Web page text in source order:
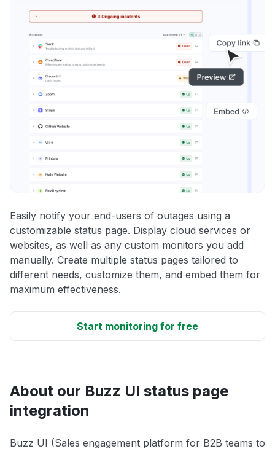
Easily notify your end-users of outages using a
customizable status page. Display cloud services or
websites, as well as any custom monitors you add
manually. Create multiple status pages tailored to
different needs, customize them, and embed them for
maximum effectiveness.
Start monitoring for free
About our Buzz UI status page
integration
Buzz UI (Sales engagement platform for B2B teams to